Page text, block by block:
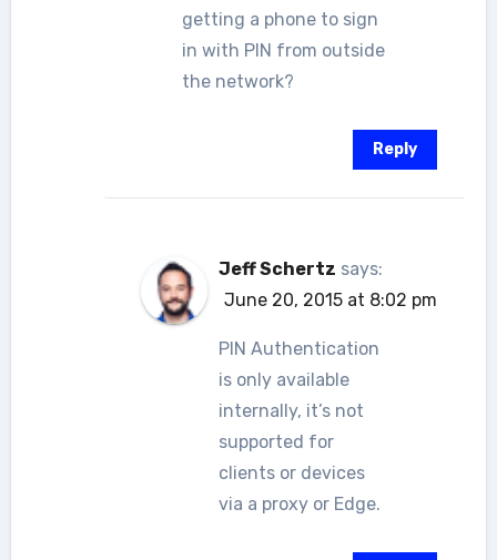
getting a phone to sign
in with PIN from outside
the network?
Reply
Jeff Schertz says:
June 20, 2015 at 8:02 pm
PIN Authentication
is only available
internally, it’s not
supported for
clients or devices
via a proxy or Edge.